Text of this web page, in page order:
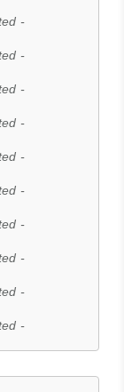
-
-
-
-
-
-
-
-
-
-